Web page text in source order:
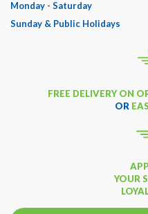
Monday - Saturday
Sunday & Public Holidays
FREE DELIVERY ON
OR
YOUR